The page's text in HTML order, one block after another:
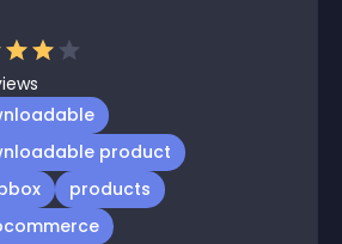
product
products